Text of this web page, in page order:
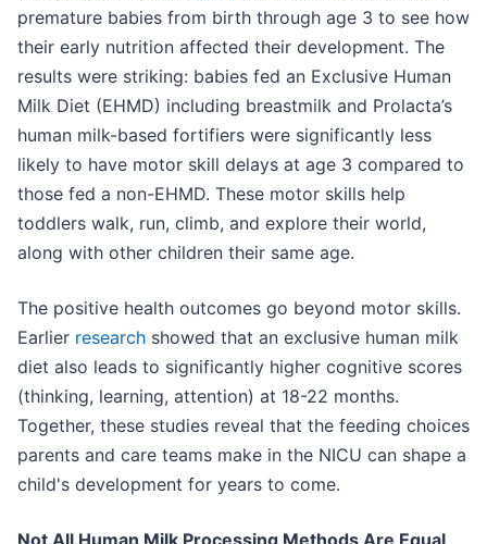
premature babies from birth through age 3 to see how
their early nutrition affected their development. The
results were striking: babies fed an Exclusive Human
Milk Diet (EHMD) including breastmilk and Prolacta’s
human milk-based fortifiers were significantly less
likely to have motor skill delays at age 3 compared to
those fed a non-EHMD. These motor skills help
toddlers walk, run, climb, and explore their world,
along with other children their same age.
The positive health outcomes go beyond motor skills.
Earlier research showed that an exclusive human milk
diet also leads to significantly higher cognitive scores
(thinking, learning, attention) at 18-22 months.
Together, these studies reveal that the feeding choices
parents and care teams make in the NICU can shape a
child's development for years to come.
Not All Human Milk Processing Methods Are Equal